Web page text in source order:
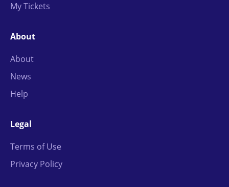
My Tickets
About
About
News
Help
Legal
Terms of Use
Privacy Policy